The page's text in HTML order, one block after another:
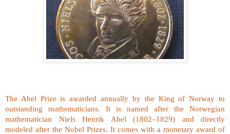
The Abel Prize is awarded annually by the King of Norway to
outstanding mathematicians. It is named after the Norwegian
mathematician Niels Henrik Abel (1802–1829) and directly
modeled after the Nobel Prizes. It comes with a monetary award of